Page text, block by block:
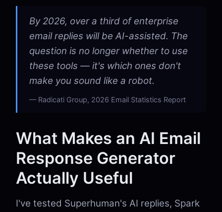
By 2026, over a third of enterprise
email replies will be AI-assisted. The
question is no longer whether to use
these tools — it's which ones don't
make you sound like a robot.
Radicati Group, 2026 Email Statistics Report
What Makes an AI Email
Response Generator
Actually Useful
I've tested Superhuman's AI replies, Spark